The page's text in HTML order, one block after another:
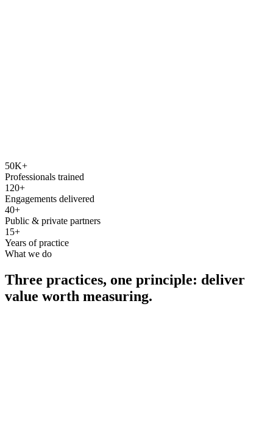
50K+
Professionals trained
120+
Engagements delivered
40+
Public & private partners
15+
Years of practice
What we do
Three practices, one principle: deliver
value worth measuring.